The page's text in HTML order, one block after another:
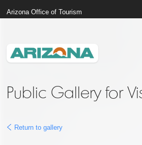
Arizona Office of Tourism
Public Gallery for
Return to gallery